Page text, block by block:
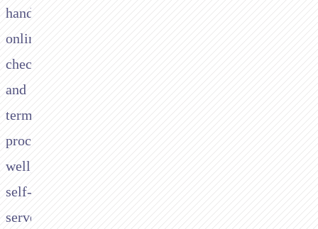
handles
online
checkout
and
terminal
processing
well,
self-
serve